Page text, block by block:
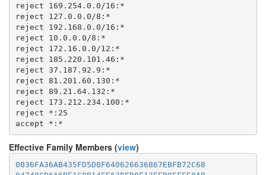
reject 169.254.0.0/16:*
reject 127.0.0.0/8:*
reject 192.168.0.0/16:*
reject 10.0.0.0/8:*
reject 172.16.0.0/12:*
reject 185.220.101.46:*
reject 37.187.92.9:*
reject 81.201.60.130:*
reject 89.21.64.132:*
reject 173.212.234.100:*
reject *:25
Effective Family Members (view)
0036FA36AB435FD5D0F640626636867EBFB72C68